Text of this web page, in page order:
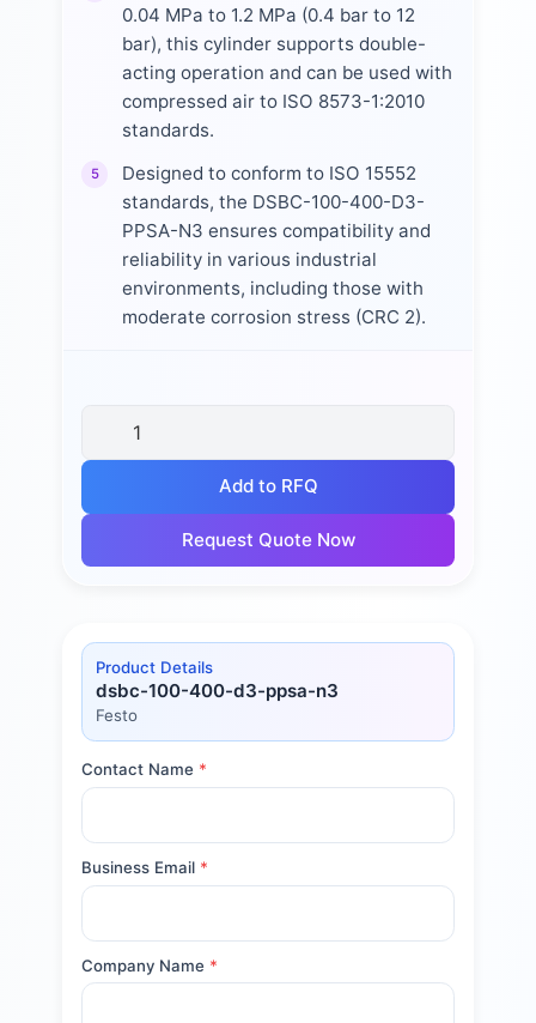
0.04 MPa to 1.2 MPa (0.4 bar to 12
bar), this cylinder supports double-
acting operation and can be used with
compressed air to ISO 8573-1:2010
standards.
5
Designed to conform to ISO 15552
standards, the DSBC-100-400-D3-
PPSA-N3 ensures compatibility and
reliability in various industrial
environments, including those with
moderate corrosion stress (CRC 2).
Add to RFQ
Request Quote Now
Product Details
dsbc-100-400-d3-ppsa-n3
Festo
Contact Name *
Business Email *
Company Name *